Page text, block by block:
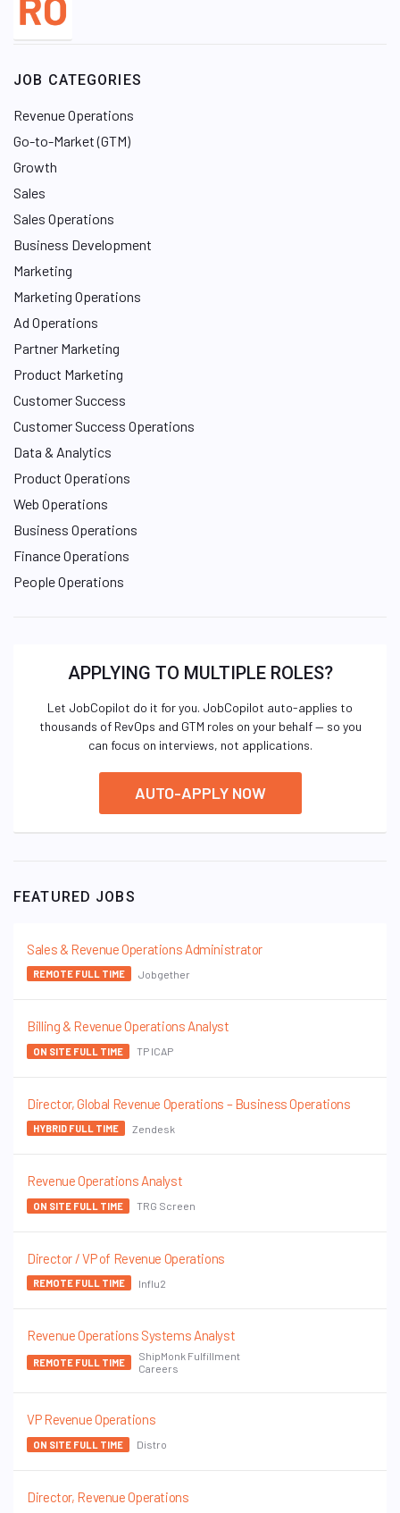
JOB CATEGORIES
Revenue Operations
Go-to-Market (GTM)
Growth
Sales
Sales Operations
Business Development
Marketing
Marketing Operations
Ad Operations
Partner Marketing
Product Marketing
Customer Success
Customer Success Operations
Data & Analytics
Product Operations
Web Operations
Business Operations
Finance Operations
People Operations
APPLYING TO MULTIPLE ROLES?
Let JobCopilot do it for you. JobCopilot auto-applies to
thousands of RevOps and GTM roles on your behalf — so you
can focus on interviews, not applications.
AUTO-APPLY NOW
FEATURED JOBS
Sales & Revenue Operations Administrator
REMOTE FULL TIME Jobgether
Billing & Revenue Operations Analyst
ON SITE FULL TIME TP ICAP
Director, Global Revenue Operations – Business Operations
HYBRID FULL TIME Zendesk
Revenue Operations Analyst
ON SITE FULL TIME TRG Screen
Director / VP of Revenue Operations
REMOTE FULL TIME Influ2
Revenue Operations Systems Analyst
REMOTE FULL TIME
ShipMonk Fulfillment
Careers
VP Revenue Operations
ON SITE FULL TIME Distro
Director, Revenue Operations